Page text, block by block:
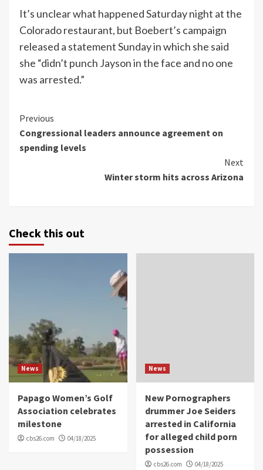
It’s unclear what happened Saturday night at the
Colorado restaurant, but Boebert’s campaign
released a statement Sunday in which she said
she “didn’t punch Jayson in the face and no one
was arrested.”
Continue
Reading
Previous
Congressional leaders announce agreement on
spending levels
Next
Winter storm hits across Arizona
Check this out
News
Papago Women’s Golf
Association celebrates
milestone
cbs26.com 04/18/2025
News
New Pornographers
drummer Joe Seiders
arrested in California
for alleged child porn
possession
cbs26.com 04/18/2025